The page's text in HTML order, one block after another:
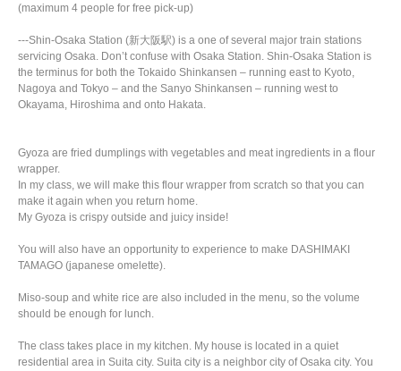
(maximum 4 people for free pick-up)
---Shin-Osaka Station (新大阪駅) is a one of several major train stations
servicing Osaka. Don’t confuse with Osaka Station. Shin-Osaka Station is
the terminus for both the Tokaido Shinkansen – running east to Kyoto,
Nagoya and Tokyo – and the Sanyo Shinkansen – running west to
Okayama, Hiroshima and onto Hakata.
Gyoza are fried dumplings with vegetables and meat ingredients in a flour
wrapper.
In my class, we will make this flour wrapper from scratch so that you can
make it again when you return home.
My Gyoza is crispy outside and juicy inside!
You will also have an opportunity to experience to make DASHIMAKI
TAMAGO (japanese omelette).
Miso-soup and white rice are also included in the menu, so the volume
should be enough for lunch.
The class takes place in my kitchen. My house is located in a quiet
residential area in Suita city. Suita city is a neighbor city of Osaka city. You